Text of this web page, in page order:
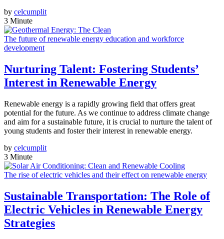
by celcumplit
3 Minute
The future of renewable energy education and workforce
development
Nurturing Talent: Fostering Students’
Interest in Renewable Energy
Renewable energy is a rapidly growing field that offers great
potential for the future. As we continue to address climate change
and aim for a sustainable future, it is crucial to nurture the talent of
young students and foster their interest in renewable energy.
by celcumplit
3 Minute
The rise of electric vehicles and their effect on renewable energy
Sustainable Transportation: The Role of
Electric Vehicles in Renewable Energy
Strategies